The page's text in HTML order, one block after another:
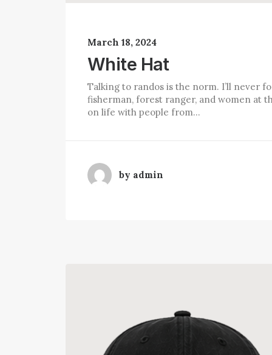
March 18, 2024
White Hat
Talking to randos is the norm. I’ll never
fisherman, forest ranger, and women at
on life with people from…
by admin